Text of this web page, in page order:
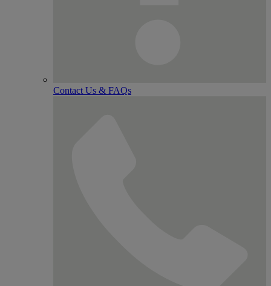
Contact Us & FAQs